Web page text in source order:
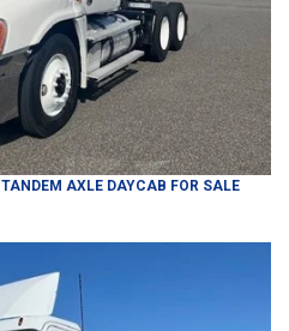
TANDEM AXLE DAYCAB FOR SALE